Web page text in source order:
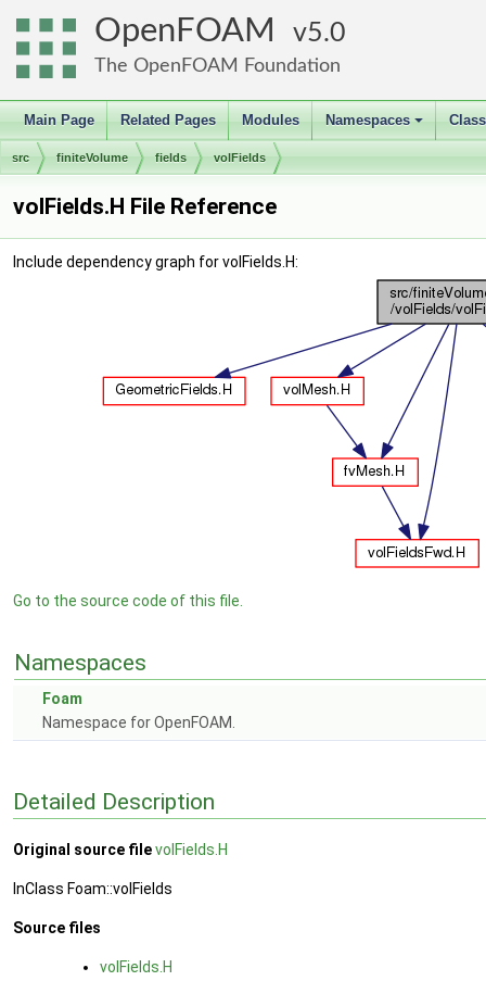
OpenFOAM 5.0
The OpenFOAM Foundation
Main Page Related Pages Modules
+
Namespaces
src finiteVolume fields volFields
volFields.H File Reference
Include dependency graph for volFields.H:
Go to the source code of this file.
Namespaces
Foam
Namespace for OpenFOAM.
Detailed Description
Original source filevolFields.H
InClass Foam::volFields
Source files
volFields.H